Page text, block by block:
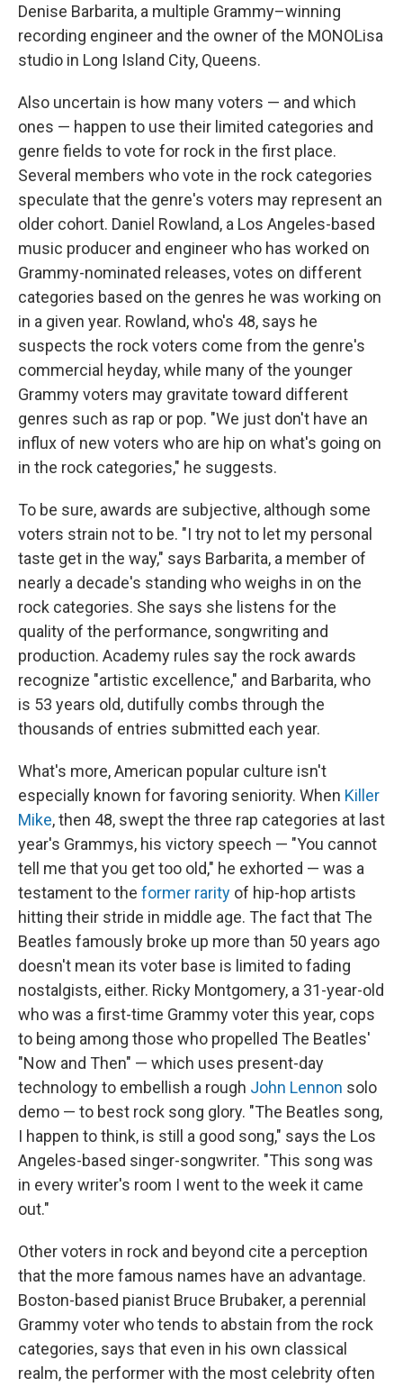
Denise Barbarita, a multiple Grammy–winning
recording engineer and the owner of the MONOLisa
studio in Long Island City, Queens.
Also uncertain is how many voters — and which
ones — happen to use their limited categories and
genre fields to vote for rock in the first place.
Several members who vote in the rock categories
speculate that the genre's voters may represent an
older cohort. Daniel Rowland, a Los Angeles-based
music producer and engineer who has worked on
Grammy-nominated releases, votes on different
categories based on the genres he was working on
in a given year. Rowland, who's 48, says he
suspects the rock voters come from the genre's
commercial heyday, while many of the younger
Grammy voters may gravitate toward different
genres such as rap or pop. "We just don't have an
influx of new voters who are hip on what's going on
in the rock categories," he suggests.
To be sure, awards are subjective, although some
voters strain not to be. "I try not to let my personal
taste get in the way," says Barbarita, a member of
nearly a decade's standing who weighs in on the
rock categories. She says she listens for the
quality of the performance, songwriting and
production. Academy rules say the rock awards
recognize "artistic excellence," and Barbarita, who
is 53 years old, dutifully combs through the
thousands of entries submitted each year.
What's more, American popular culture isn't
especially known for favoring seniority. When Killer
Mike, then 48, swept the three rap categories at last
year's Grammys, his victory speech — "You cannot
tell me that you get too old," he exhorted — was a
testament to the former rarity of hip-hop artists
hitting their stride in middle age. The fact that The
Beatles famously broke up more than 50 years ago
doesn't mean its voter base is limited to fading
nostalgists, either. Ricky Montgomery, a 31-year-old
who was a first-time Grammy voter this year, cops
to being among those who propelled The Beatles'
"Now and Then" — which uses present-day
technology to embellish a rough John Lennon solo
demo — to best rock song glory. "The Beatles song,
I happen to think, is still a good song," says the Los
Angeles-based singer-songwriter. "This song was
in every writer's room I went to the week it came
out."
Other voters in rock and beyond cite a perception
that the more famous names have an advantage.
Boston-based pianist Bruce Brubaker, a perennial
Grammy voter who tends to abstain from the rock
categories, says that even in his own classical
realm, the performer with the most celebrity often